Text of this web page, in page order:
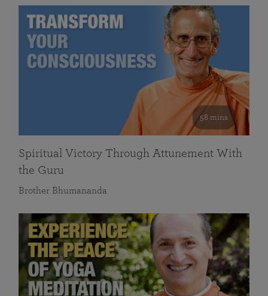
58 mins
Spiritual Victory Through Attunement With
the Guru
Brother Bhumananda